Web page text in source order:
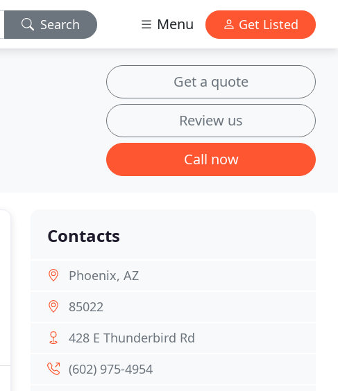
Search Menu Get Listed
Get a quote
Review us
Call now
Contacts
Phoenix, AZ
85022
428 E Thunderbird Rd
(602) 975-4954